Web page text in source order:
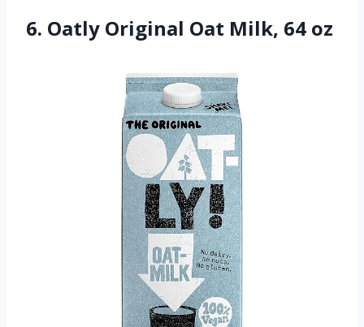
6. Oatly Original Oat Milk, 64 oz